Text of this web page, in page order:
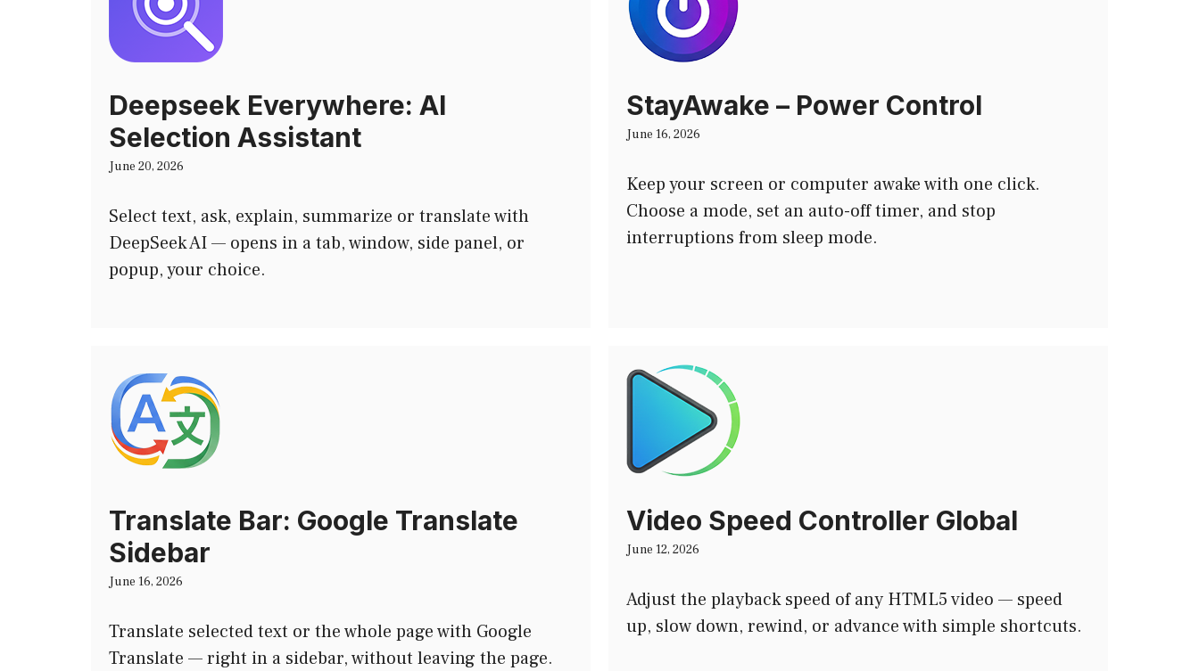
Deepseek Everywhere: AI
Selection Assistant
June 20, 2026
Select text, ask, explain, summarize or translate with
DeepSeek AI — opens in a tab, window, side panel, or
popup, your choice.
StayAwake – Power Control
June 16, 2026
Keep your screen or computer awake with one click.
Choose a mode, set an auto-off timer, and stop
interruptions from sleep mode.
Translate Bar: Google Translate
Sidebar
June 16, 2026
Translate selected text or the whole page with Google
Translate — right in a sidebar, without leaving the page.
Video Speed Controller Global
June 12, 2026
Adjust the playback speed of any HTML5 video — speed
up, slow down, rewind, or advance with simple shortcuts.